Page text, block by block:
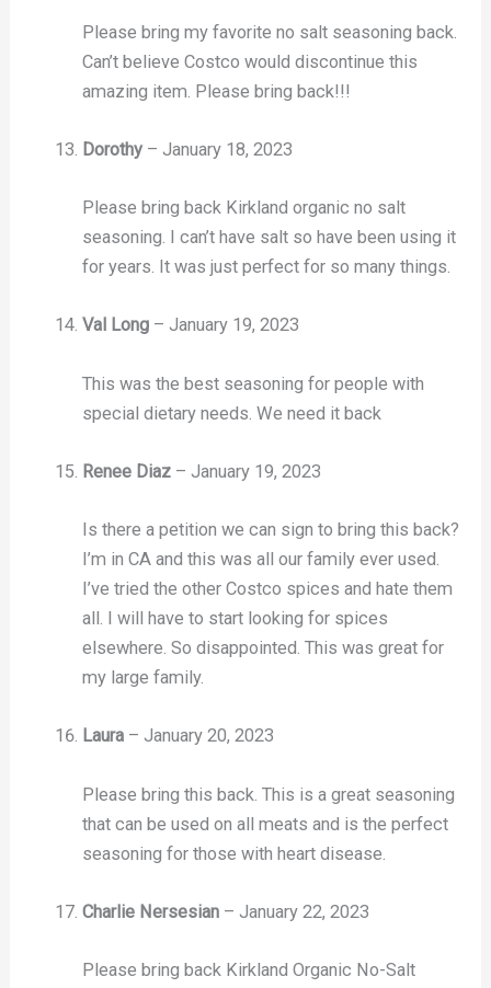
Please bring my favorite no salt seasoning back.
Can’t believe Costco would discontinue this
amazing item. Please bring back!!!
Dorothy – January 18, 2023
Please bring back Kirkland organic no salt
seasoning. I can’t have salt so have been using it
for years. It was just perfect for so many things.
Val Long – January 19, 2023
This was the best seasoning for people with
special dietary needs. We need it back
Renee Diaz – January 19, 2023
Is there a petition we can sign to bring this back?
I’m in CA and this was all our family ever used.
I’ve tried the other Costco spices and hate them
all. I will have to start looking for spices
elsewhere. So disappointed. This was great for
my large family.
Laura – January 20, 2023
Please bring this back. This is a great seasoning
that can be used on all meats and is the perfect
seasoning for those with heart disease.
Charlie Nersesian – January 22, 2023
Please bring back Kirkland Organic No-Salt